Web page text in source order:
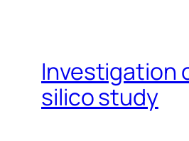
Investigation
silico study